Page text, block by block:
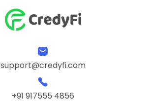
support@credyfi.com
+91 917555 4856